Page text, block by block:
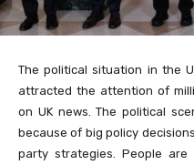
The political situation in the
attracted the attention of
on UK news. The political
because of big policy
party strategies. People